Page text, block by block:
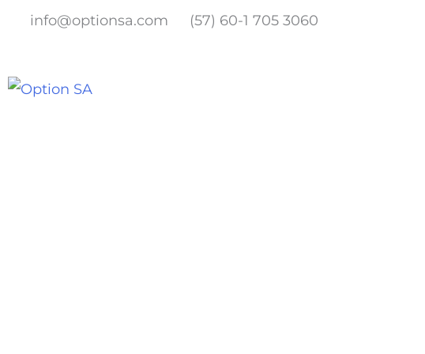
info@optionsa.com (57) 60-1 705 3060